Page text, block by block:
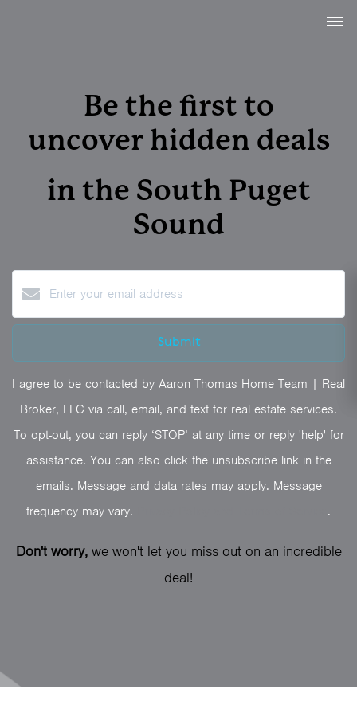
Be the first to
uncover hidden deals
in the South Puget
Sound
Submit
I agree to be contacted by Aaron Thomas Home Team | Real
Broker, LLC via call, email, and text for real estate services.
To opt-out, you can reply ‘STOP’ at any time or reply 'help' for
assistance. You can also click the unsubscribe link in the
emails. Message and data rates may apply. Message
frequency may vary.
.
Don't worry,we won't let you miss out on an incredible
deal!